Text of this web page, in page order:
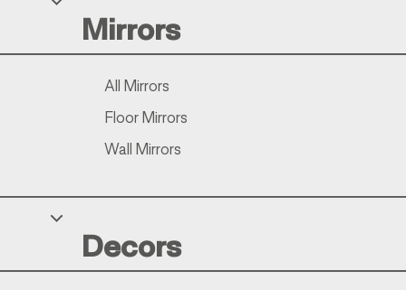
Mirrors
All Mirrors
Floor Mirrors
Wall Mirrors
Decors